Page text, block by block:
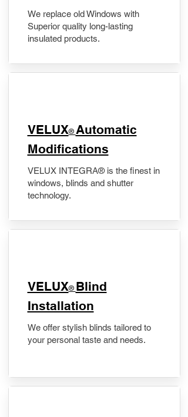
We replace old Windows with
Superior quality long-lasting
insulated products.
VELUX® Automatic
Modifications
VELUX INTEGRA® is the finest in
windows, blinds and shutter
technology.
VELUX® Blind
Installation
We offer stylish blinds tailored to
your personal taste and needs.